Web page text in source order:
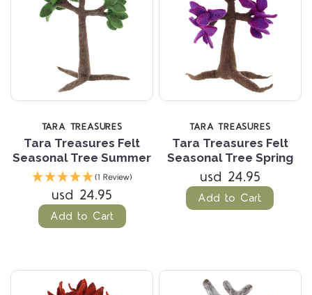
TARA TREASURES
Tara Treasures Felt
Seasonal Tree Summer
(1 Review)
usd 24.95
Add to Cart
TARA TREASURES
Tara Treasures Felt
Seasonal Tree Spring
usd 24.95
Add to Cart